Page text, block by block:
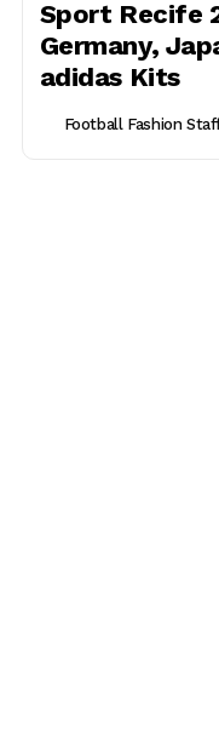
Sport Recife
Germany,
adidas Kits
Football Fashion